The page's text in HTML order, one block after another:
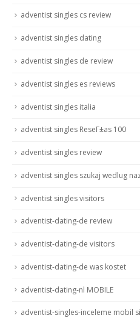
adventist singles cs review
adventist singles dating
adventist singles de review
adventist singles es reviews
adventist singles italia
adventist singles ReseГ±as 100
adventist singles review
adventist singles szukaj wedlug
adventist singles visitors
adventist-dating-de review
adventist-dating-de visitors
adventist-dating-de was kostet
adventist-dating-nl MOBILE
adventist-singles-inceleme mobil